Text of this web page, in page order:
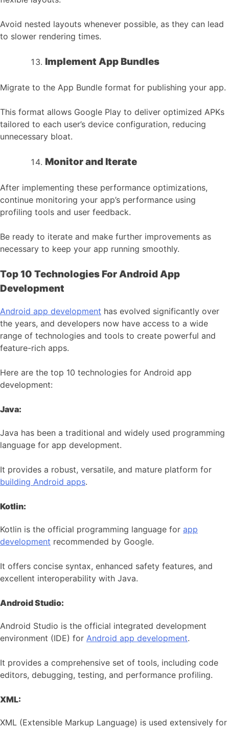
Avoid nested layouts whenever possible, as they can lead
to slower rendering times.
Implement App Bundles
Migrate to the App Bundle format for publishing your app.
This format allows Google Play to deliver optimized APKs
tailored to each user’s device configuration, reducing
unnecessary bloat.
Monitor and Iterate
After implementing these performance optimizations,
continue monitoring your app’s performance using
profiling tools and user feedback.
Be ready to iterate and make further improvements as
necessary to keep your app running smoothly.
Top 10 Technologies For Android App
Development
Android app development has evolved significantly over
the years, and developers now have access to a wide
range of technologies and tools to create powerful and
feature-rich apps.
Here are the top 10 technologies for Android app
development:
Java:
Java has been a traditional and widely used programming
language for app development.
It provides a robust, versatile, and mature platform for
building Android apps.
Kotlin:
Kotlin is the official programming language for app
development recommended by Google.
It offers concise syntax, enhanced safety features, and
excellent interoperability with Java.
Android Studio:
Android Studio is the official integrated development
environment (IDE) for Android app development.
It provides a comprehensive set of tools, including code
editors, debugging, testing, and performance profiling.
XML:
XML (Extensible Markup Language) is used extensively for